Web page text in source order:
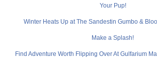
Your Pup!
Winter Heats Up at The Sandestin Gumbo &
Make a Splash!
Find Adventure Worth Flipping Over At Gulfarium